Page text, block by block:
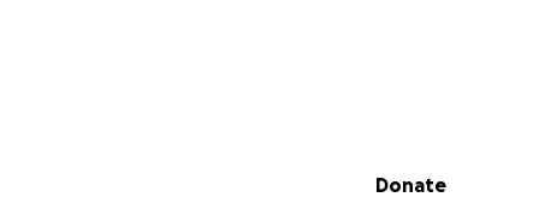
Secondary menu
Donate